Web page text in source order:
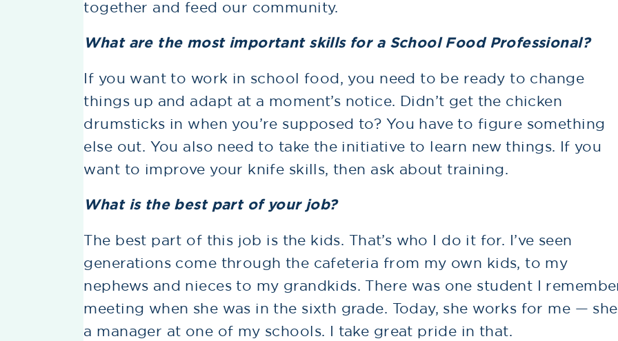
together and feed our community.
What are the most important skills for a School Food Professional?
If you want to work in school food, you need to be ready to change
things up and adapt at a moment’s notice. Didn’t get the chicken
drumsticks in when you’re supposed to? You have to figure something
else out. You also need to take the initiative to learn new things. If you
want to improve your knife skills, then ask about training.
What is the best part of your job?
The best part of this job is the kids. That’s who I do it for. I’ve seen
generations come through the cafeteria from my own kids, to my
nephews and nieces to my grandkids. There was one student I
meeting when she was in the sixth grade. Today, she works for me —
a manager at one of my schools. I take great pride in that.